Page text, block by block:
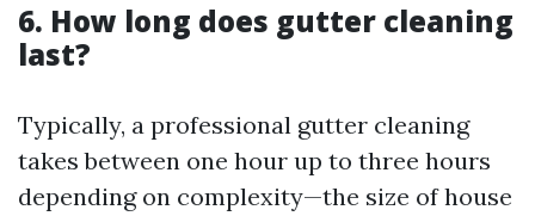
6. How long does gutter cleaning
last?
Typically, a professional gutter cleaning
takes between one hour up to three hours
depending on complexity—the size of house